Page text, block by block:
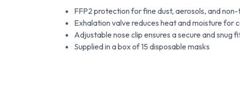
FFP2 protection for fine dust, aerosols, and
Exhalation valve reduces heat and moisture
Adjustable nose clip ensures a secure and snug
Supplied in a box of 15 disposable masks